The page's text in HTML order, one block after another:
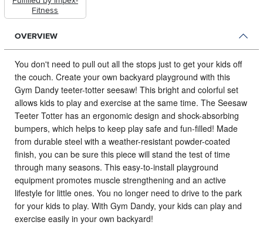
Fitness
OVERVIEW
You don't need to pull out all the stops just to get your kids off
the couch. Create your own backyard playground with this
Gym Dandy teeter-totter seesaw! This bright and colorful set
allows kids to play and exercise at the same time. The Seesaw
Teeter Totter has an ergonomic design and shock-absorbing
bumpers, which helps to keep play safe and fun-filled! Made
from durable steel with a weather-resistant powder-coated
finish, you can be sure this piece will stand the test of time
through many seasons. This easy-to-install playground
equipment promotes muscle strengthening and an active
lifestyle for little ones. You no longer need to drive to the park
for your kids to play. With Gym Dandy, your kids can play and
exercise easily in your own backyard!